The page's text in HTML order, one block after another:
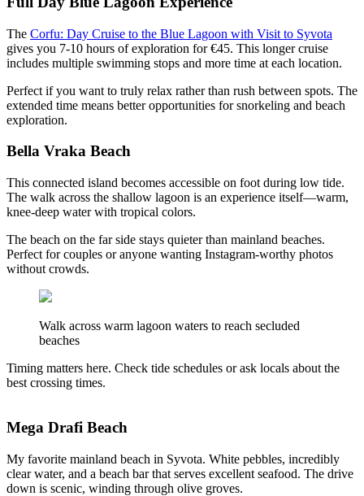
The Corfu: Day Cruise to the Blue Lagoon with Visit to Syvota
gives you 7-10 hours of exploration for €45. This longer cruise
includes multiple swimming stops and more time at each location.
Perfect if you want to truly relax rather than rush between spots. The
extended time means better opportunities for snorkeling and beach
exploration.
Bella Vraka Beach
This connected island becomes accessible on foot during low tide.
The walk across the shallow lagoon is an experience itself—warm,
knee-deep water with tropical colors.
The beach on the far side stays quieter than mainland beaches.
Perfect for couples or anyone wanting Instagram-worthy photos
without crowds.
Walk across warm lagoon waters to reach secluded
beaches
Timing matters here. Check tide schedules or ask locals about the
best crossing times.
Mega Drafi Beach
My favorite mainland beach in Syvota. White pebbles, incredibly
clear water, and a beach bar that serves excellent seafood. The drive
down is scenic, winding through olive groves.